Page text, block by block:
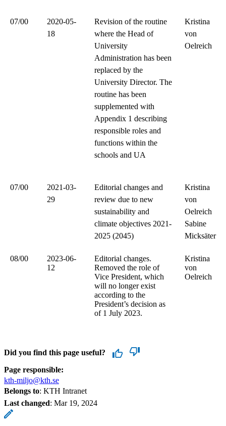
07/00
2020-05-
18
Revision of the routine
where the Head of
University
Administration has been
replaced by the
University Director. The
routine has been
supplemented with
Appendix 1 describing
responsible roles and
functions within the
schools and UA
Kristina
von
Oelreich
07/00
2021-03-
29
Editorial changes and
review due to new
sustainability and
climate objectives 2021-
2025 (2045)
Kristina
von
Oelreich
Sabine
Micksäter
08/00
2023-06-
12
Editorial changes.
Removed the role of
Vice President, which
will no longer exist
according to the
President’s decision as
of 1 July 2023.
Kristina
von
Oelreich
Did you find this page useful?
Page responsible:
kth-miljo@kth.se
Belongs to: KTH Intranet
Last changed: Mar 19, 2024